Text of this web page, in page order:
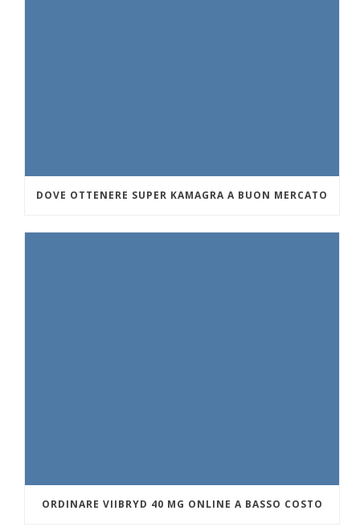
DOVE OTTENERE SUPER KAMAGRA A BUON MERCATO
ORDINARE VIIBRYD 40 MG ONLINE A BASSO COSTO